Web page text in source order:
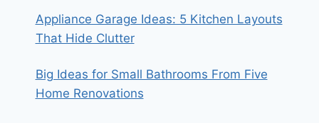
Appliance Garage Ideas: 5 Kitchen Layouts
That Hide Clutter
Big Ideas for Small Bathrooms From Five
Home Renovations